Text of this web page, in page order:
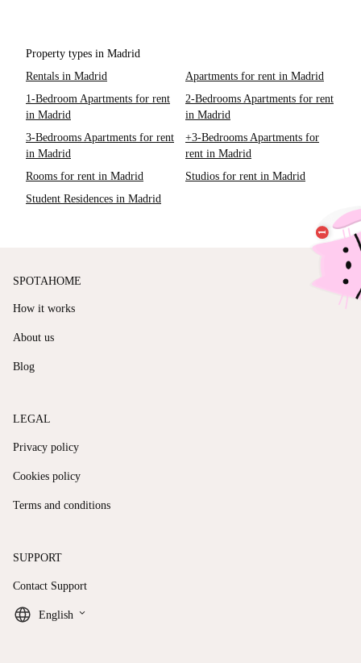
Property types in Madrid
Rentals in Madrid
Apartments for rent in Madrid
1-Bedroom Apartments for rent
in Madrid
2-Bedrooms Apartments for rent
in Madrid
3-Bedrooms Apartments for rent
in Madrid
+3-Bedrooms Apartments for
rent in Madrid
Rooms for rent in Madrid
Studios for rent in Madrid
Student Residences in Madrid
SPOTAHOME
How it works
About us
Blog
LEGAL
Privacy policy
Cookies policy
Terms and conditions
SUPPORT
Contact Support
English keyboard_arrow_down